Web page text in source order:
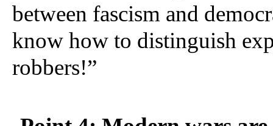
between fascism and
know how to distinguish
robbers!”